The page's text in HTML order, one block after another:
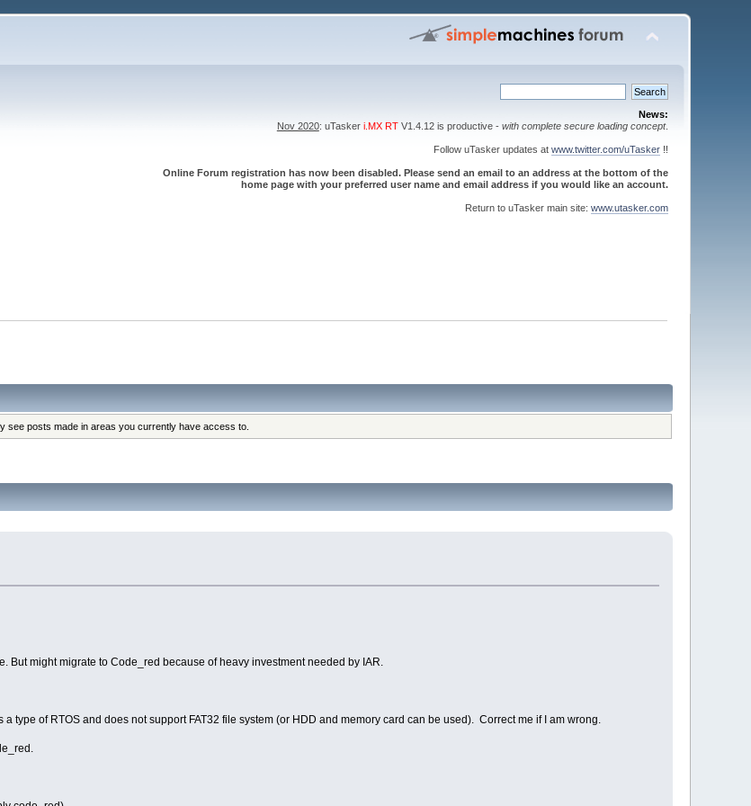
News:
Nov 2020: uTasker i.MX RTV1.4.12 is productive - with complete secure loading concept.
Follow uTasker updates at www.twitter.com/uTasker!!
Online Forum registration has now been disabled. Please send an email to an address at the bottom of the
home page with your preferred user name and email address if you would like an account.
Return to uTasker main site: www.utasker.com
see posts made in areas you currently have access to.
But might migrate to Code_red because of heavy investment needed by IAR.
type of RTOS and does not support FAT32 file system (or HDD and memory card can be used). Correct me if I am wrong.